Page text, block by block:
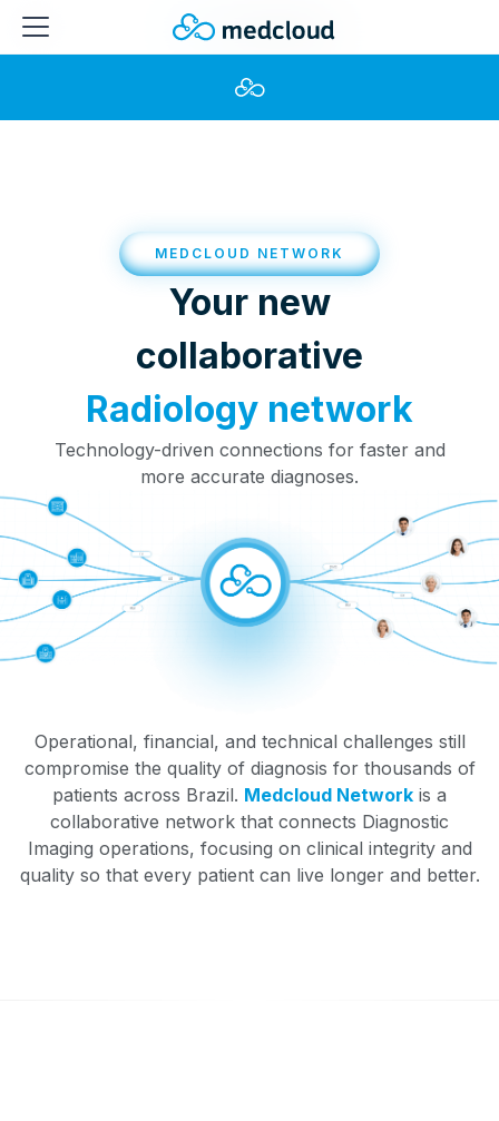
MEDCLOUD NETWORK
Your new
collaborative
Radiology network
Technology-driven connections for faster and
more accurate diagnoses.
Operational, financial, and technical challenges still
compromise the quality of diagnosis for thousands of
patients across Brazil. Medcloud Network is a
collaborative network that connects Diagnostic
Imaging operations, focusing on clinical integrity and
quality so that every patient can live longer and better.